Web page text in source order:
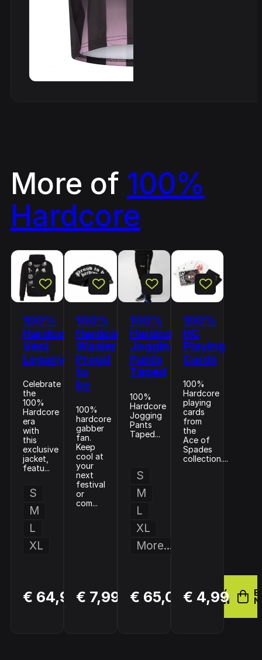
More of 100%
Hardcore
100%
Hardcore
Vest
Legacy
Celebrate
the
100%
Hardcore
era
with
this
exclusive
jacket,
featu...
S
M
L
XL
€ 64,99
BUY
NOW
100%
Hardcore
Waaier
Proud
to
be
100%
hardcore
gabber
fan.
Keep
cool at
your
next
festival
or
com...
€ 7,99
BUY
NOW
100%
Hardcore
Jogging
Pants
Taped
100%
Hardcore
Jogging
Pants
Taped...
S
M
L
XL
More...
€ 65,00
BUY
NOW
100%
HC
Playing
Cards
100%
Hardcore
playing
cards
from
the
Ace of
Spades
collection....
€ 4,99